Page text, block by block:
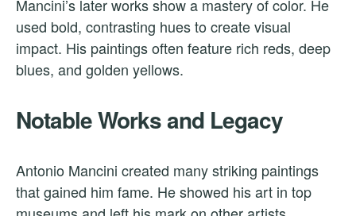
Mancini’s later works show a mastery of color. He
used bold, contrasting hues to create visual
impact. His paintings often feature rich reds, deep
blues, and golden yellows.
Notable Works and Legacy
Antonio Mancini created many striking paintings
that gained him fame. He showed his art in top